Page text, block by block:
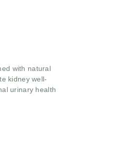
with natural
kidney well-
urinary health